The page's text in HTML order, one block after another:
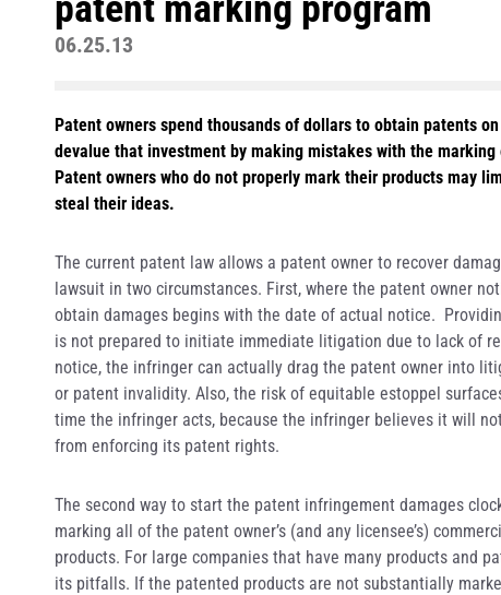
06.25.13
Patent owners spend thousands of dollars to obtain patents
devalue that investment by making mistakes with the
Patent owners who do not properly mark their products may
steal their ideas.
The current patent law allows a patent owner to recover
lawsuit in two circumstances. First, where the patent owner
obtain damages begins with the date of actual notice.
is not prepared to initiate immediate litigation due to lack of
notice, the infringer can actually drag the patent owner into
or patent invalidity. Also, the risk of equitable estoppel
time the infringer acts, because the infringer believes it will
from enforcing its patent rights.
The second way to start the patent infringement damages
marking all of the patent owner’s (and any licensee’s)
products. For large companies that have many products and
its pitfalls. If the patented products are not substantially